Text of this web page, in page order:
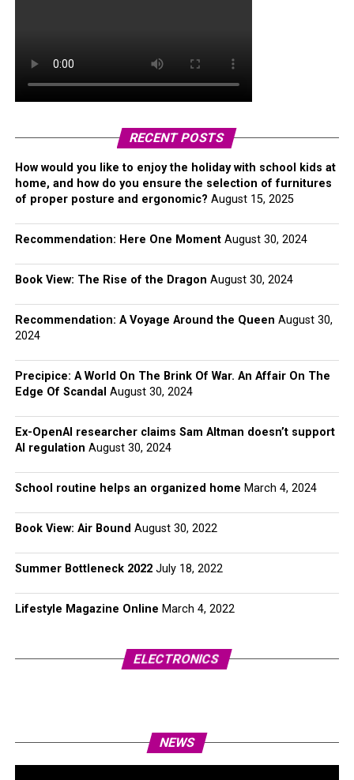
RECENT POSTS
How would you like to enjoy the holiday with school kids at
home, and how do you ensure the selection of furnitures
of proper posture and ergonomic? August 15, 2025
Recommendation: Here One Moment August 30, 2024
Book View: The Rise of the Dragon August 30, 2024
Recommendation: A Voyage Around the Queen August 30,
2024
Precipice: A World On The Brink Of War. An Affair On The
Edge Of Scandal August 30, 2024
Ex-OpenAI researcher claims Sam Altman doesn’t support
AI regulation August 30, 2024
School routine helps an organized home March 4, 2024
Book View: Air Bound August 30, 2022
Summer Bottleneck 2022 July 18, 2022
Lifestyle Magazine Online March 4, 2022
ELECTRONICS
NEWS